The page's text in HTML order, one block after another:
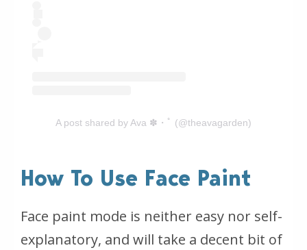
A post shared by Ava ✽・ﾟ (@theavagarden)
How To Use Face Paint
Face paint mode is neither easy nor self-
explanatory, and will take a decent bit of